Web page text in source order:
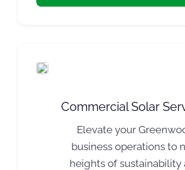
Commercial Solar
Elevate your
business operations to
heights of sustainability